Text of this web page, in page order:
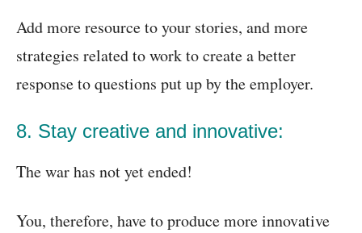
Add more resource to your stories, and more
strategies related to work to create a better
response to questions put up by the employer.
8. Stay creative and innovative:
The war has not yet ended!
You, therefore, have to produce more innovative